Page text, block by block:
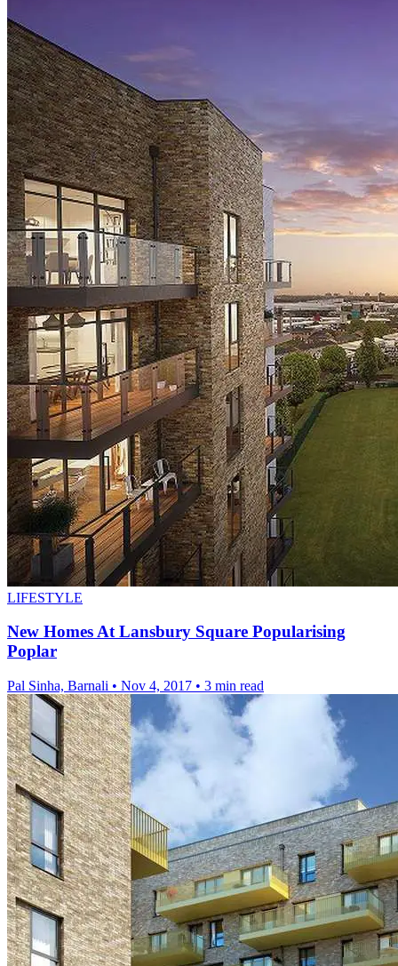
LIFESTYLE
New Homes At Lansbury Square Popularising
Poplar
Pal Sinha, Barnali • Nov 4, 2017 • 3 min read